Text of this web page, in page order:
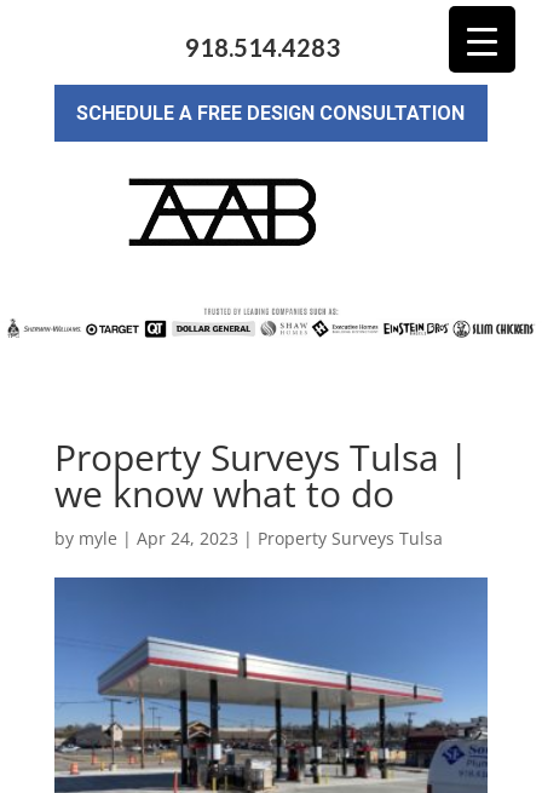
918.514.4283
SCHEDULE A FREE DESIGN CONSULTATION
Property Surveys Tulsa |
we know what to do
by myle | Apr 24, 2023 | Property Surveys Tulsa